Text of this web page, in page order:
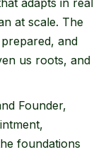
adapts in real
at scale. The
and
us roots, and
Founder,
foundations